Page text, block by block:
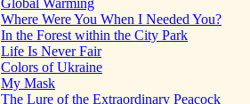
Global Warming
Where Were You When I Needed You?
In the Forest within the City Park
Life Is Never Fair
Colors of Ukraine
My Mask
The Lure of the Extraordinary Peacock